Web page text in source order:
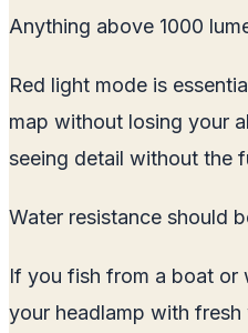
Anything above 1000
Red light mode is
map without losing your
seeing detail without the
Water resistance should
If you fish from a boat or
your headlamp with